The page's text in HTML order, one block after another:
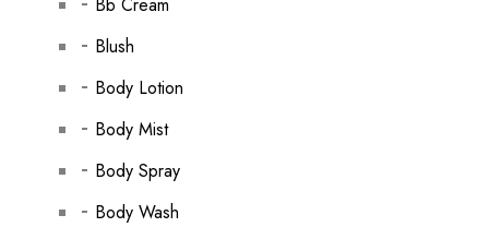
Blush
Body Lotion
Body Mist
Body Spray
Body Wash